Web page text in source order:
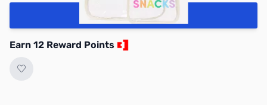
Add to Cart
Earn 12 Reward Points